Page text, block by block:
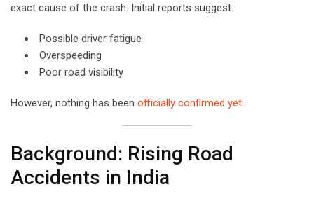
exact cause of the crash. Initial reports suggest:
Possible driver fatigue
Overspeeding
Poor road visibility
However, nothing has been officially confirmed yet.
Background: Rising Road
Accidents in India